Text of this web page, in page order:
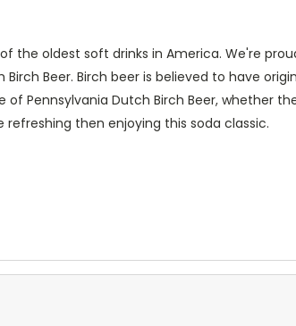
the oldest soft drinks in America. We're
Beer. Birch beer is believed to have
Pennsylvania Dutch Birch Beer, whether
then enjoying this soda classic.